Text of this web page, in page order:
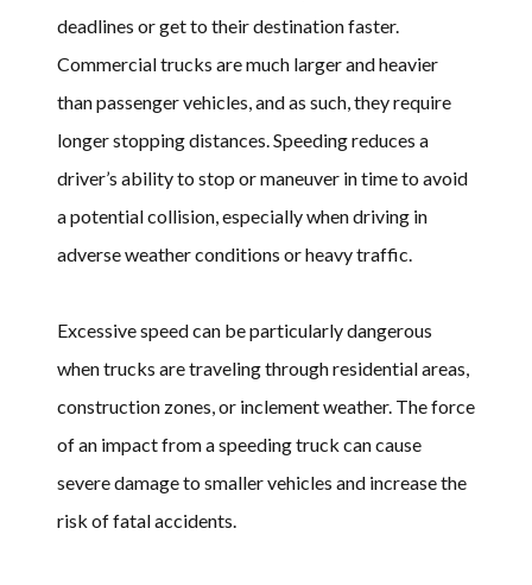
deadlines or get to their destination faster.
Commercial trucks are much larger and heavier
than passenger vehicles, and as such, they require
longer stopping distances. Speeding reduces a
driver’s ability to stop or maneuver in time to avoid
a potential collision, especially when driving in
adverse weather conditions or heavy traffic.
Excessive speed can be particularly dangerous
when trucks are traveling through residential areas,
construction zones, or inclement weather. The force
of an impact from a speeding truck can cause
severe damage to smaller vehicles and increase the
risk of fatal accidents.